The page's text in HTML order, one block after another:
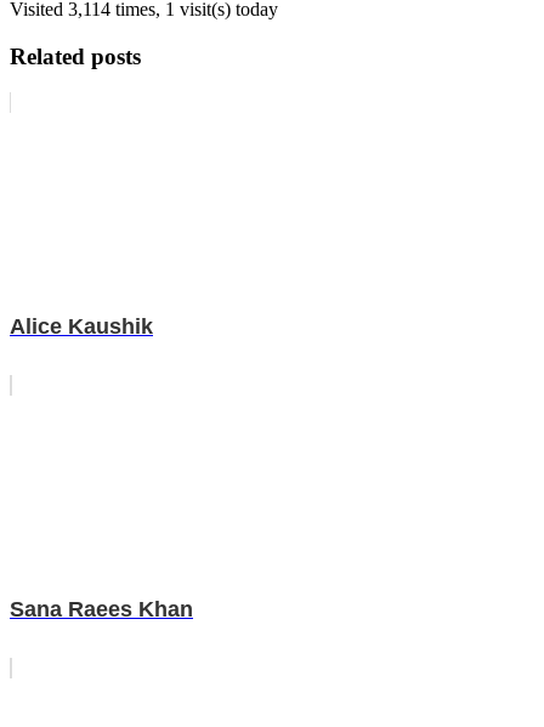
Visited 3,114 times, 1 visit(s) today
Related posts
Alice Kaushik
Sana Raees Khan